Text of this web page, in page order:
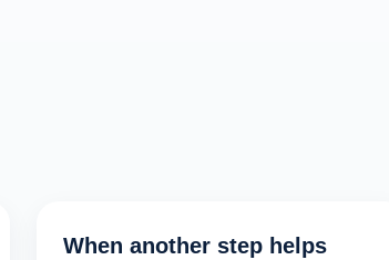
When another step helps